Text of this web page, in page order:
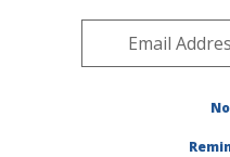
ARS Home»Southeast
at this Location»